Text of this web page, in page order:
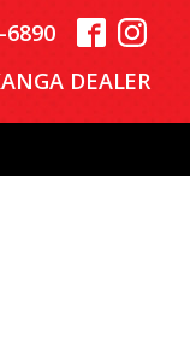
6890
DEALER